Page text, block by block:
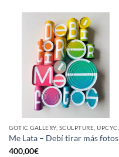
Me Lata – Debí tirar más fotos
400,00€